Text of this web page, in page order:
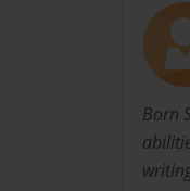
Born